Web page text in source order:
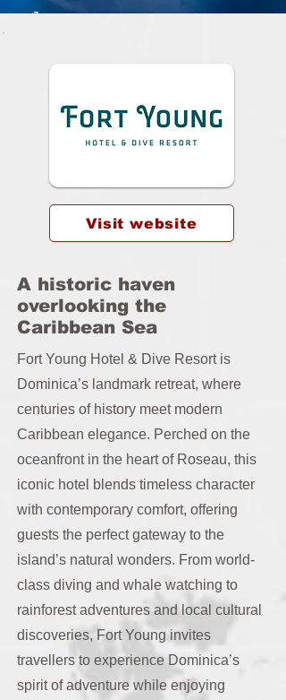
Visit website
A historic haven
overlooking the
Caribbean Sea
Fort Young Hotel & Dive Resort is
Dominica’s landmark retreat, where
centuries of history meet modern
Caribbean elegance. Perched on the
oceanfront in the heart of Roseau, this
iconic hotel blends timeless character
with contemporary comfort, offering
guests the perfect gateway to the
island’s natural wonders. From world-
class diving and whale watching to
rainforest adventures and local cultural
discoveries, Fort Young invites
travellers to experience Dominica’s
spirit of adventure while enjoying